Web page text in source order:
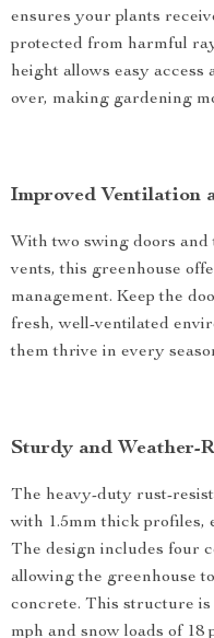
ensures your plants
protected from harmful
height allows easy access
over, making gardening
Improved Ventilation
With two swing doors
vents, this greenhouse
management. Keep the
fresh, well-ventilated
them thrive in every
Sturdy and Weather-
The heavy-duty rust-
with 1.5mm thick profiles,
The design includes four
allowing the greenhouse
concrete. This structure
mph and snow loads of